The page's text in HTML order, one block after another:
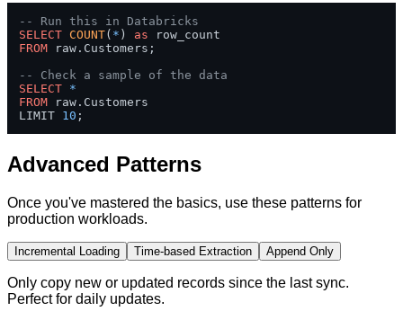
-- Run this in Databricks
SELECT COUNT( * ) as
FROM raw.Customers;
-- Check a sample of the data
SELECT *
FROM raw.Customers
LIMIT 10 ;
Advanced Patterns
Once you've mastered the basics, use these patterns for
production workloads.
Incremental Loading Time-based Extraction Append Only
Only copy new or updated records since the last sync.
Perfect for daily updates.